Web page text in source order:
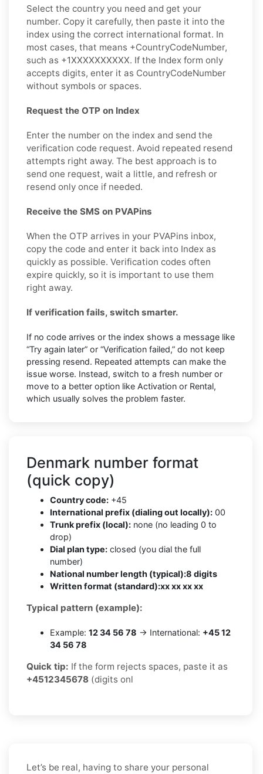
Select the country you need and get your
number. Copy it carefully, then paste it into the
index using the correct international format. In
most cases, that means +CountryCodeNumber,
such as +1XXXXXXXXXX. If the Index form only
accepts digits, enter it as CountryCodeNumber
without symbols or spaces.
Request the OTP on Index
Enter the number on the index and send the
verification code request. Avoid repeated resend
attempts right away. The best approach is to
send one request, wait a little, and refresh or
resend only once if needed.
Receive the SMS on PVAPins
When the OTP arrives in your PVAPins inbox,
copy the code and enter it back into Index as
quickly as possible. Verification codes often
expire quickly, so it is important to use them
right away.
If verification fails, switch smarter.
If no code arrives or the index shows a message like
“Try again later” or “Verification failed,” do not keep
pressing resend. Repeated attempts can make the
issue worse. Instead, switch to a fresh number or
move to a better option like Activation or Rental,
which usually solves the problem faster.
Denmark number format
(quick copy)
Country code: +45
International prefix (dialing out locally): 00
Trunk prefix (local): none (no leading 0 to
drop)
Dial plan type: closed (you dial the full
number)
National number length (typical):8 digits
Written format (standard):xx xx xx xx
Typical pattern (example):
Example: 12 34 56 78 → International: +45 12
34 56 78
Quick tip: If the form rejects spaces, paste it as
+4512345678 (digits onl
Let’s be real, having to share your personal